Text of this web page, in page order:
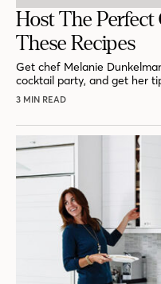
Host The
These Recipes
Get chef Melanie
cocktail party, and get her
3 MIN READ